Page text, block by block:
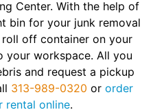
Center. With the help of
bin for your junk removal
off container on your
your workspace. All you
and request a pickup
313-989-0320 or order
rental online.